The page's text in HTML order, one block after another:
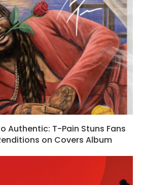
Authentic: T-Pain Stuns Fans
on Covers Album